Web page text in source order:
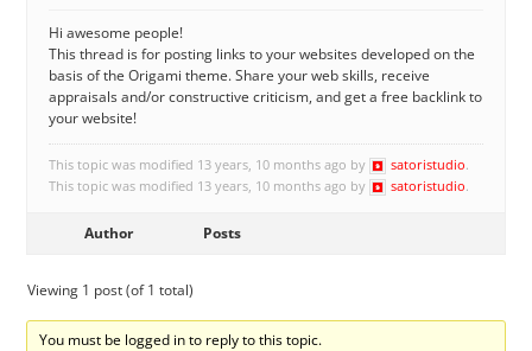
Hi awesome people!
This thread is for posting links to your websites developed on the
basis of the Origami theme. Share your web skills, receive
appraisals and/or constructive criticism, and get a free backlink to
your website!
This topic was modified 13 years, 10 months ago by satoristudio.
This topic was modified 13 years, 10 months ago by
satoristudio.
Author Posts
Viewing 1 post (of 1 total)
You must be logged in to reply to this topic.